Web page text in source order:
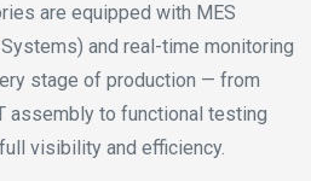
are equipped with MES
and real-time monitoring
stage of production — from
assembly to functional testing
visibility and efficiency.